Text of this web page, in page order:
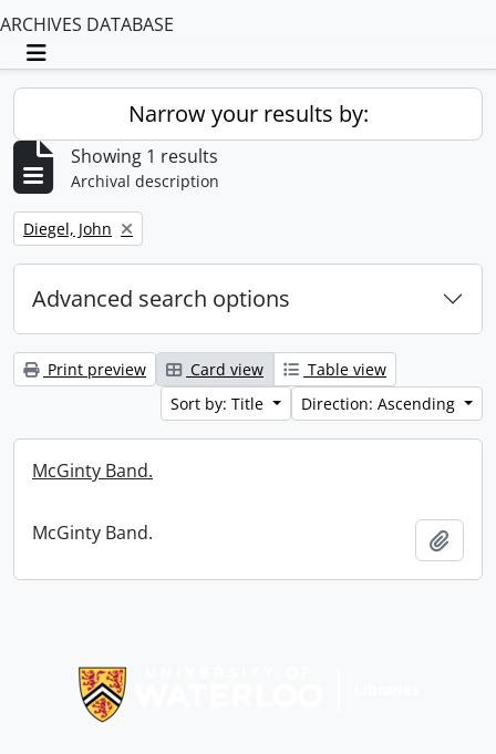
ARCHIVES DATABASE
Toggle navigation
Narrow your results by:
Showing 1 results
Archival description
Remove filter:
Diegel, John
Advanced search options
Print preview Card view
Table view
Sort by: Title
Direction: Ascending
McGinty Band.
McGinty Band.